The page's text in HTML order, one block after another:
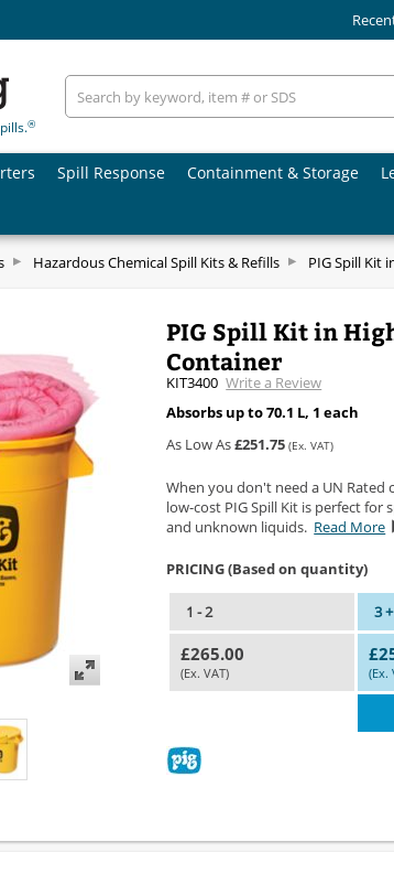
®
Spill Response Containment & Storage
Hazardous Chemical Spill Kits & Refills PIG Spill Kit
PIG Spill Kit in
Container
KIT3400 Write a Review
Absorbs up to 70.1 L, 1 each
As Low As£251.75 (Ex. VAT)
When you don't need a UN Rated
low-cost PIG Spill Kit is perfect for
and unknown liquids. Read More
PRICING (Based on quantity)
1 - 2 3 +
£265.00
(Ex. VAT) (Ex.